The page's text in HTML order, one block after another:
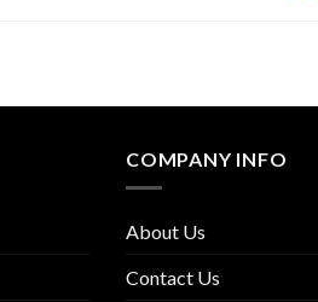
COMPANY INFO
About Us
Contact Us